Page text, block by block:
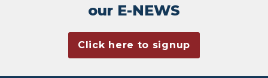
our E-NEWS
Click here to signup